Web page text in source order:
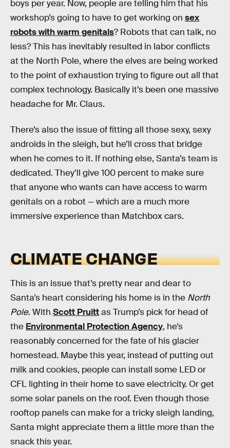
boys per year. Now, people are telling him that his
workshop’s going to have to get working on sex
robots with warm genitals? Robots that can talk, no
less? This has inevitably resulted in labor conflicts
at the North Pole, where the elves are being worked
to the point of exhaustion trying to figure out all that
complex technology. Basically it’s been one massive
headache for Mr. Claus.
There’s also the issue of fitting all those sexy, sexy
androids in the sleigh, but he’ll cross that bridge
when he comes to it. If nothing else, Santa’s team is
dedicated. They’ll give 100 percent to make sure
that anyone who wants can have access to warm
genitals on a robot — which are a much more
immersive experience than Matchbox cars.
CLIMATE CHANGE
This is an issue that’s pretty near and dear to
Santa’s heart considering his home is in the North
Pole. With Scott Pruittas Trump’s pick for head of
the Environmental Protection Agency, he’s
reasonably concerned for the fate of his glacier
homestead. Maybe this year, instead of putting out
milk and cookies, people can install some LED or
CFL lighting in their home to save electricity. Or get
some solar panels on the roof. Even though those
rooftop panels can make for a tricky sleigh landing,
Santa might appreciate them a little more than the
snack this year.